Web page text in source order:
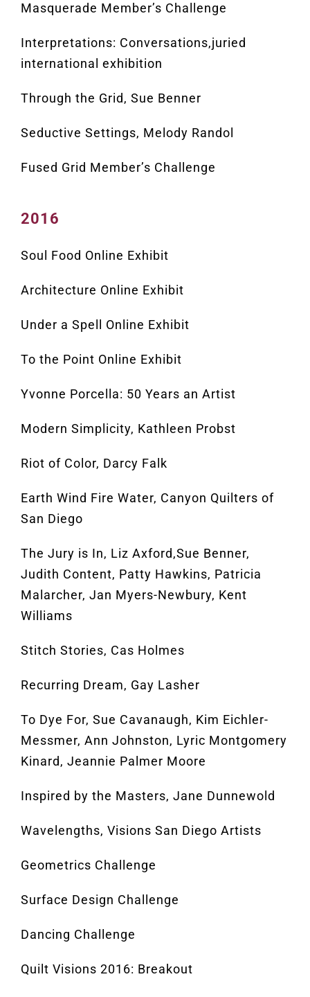
Masquerade Member’s Challenge
Interpretations: Conversations,juried
international exhibition
Through the Grid, Sue Benner
Seductive Settings, Melody Randol
Fused Grid Member’s Challenge
2016
Soul Food Online Exhibit
Architecture Online Exhibit
Under a Spell Online Exhibit
To the Point Online Exhibit
Yvonne Porcella: 50 Years an Artist
Modern Simplicity, Kathleen Probst
Riot of Color, Darcy Falk
Earth Wind Fire Water, Canyon Quilters of
San Diego
The Jury is In, Liz Axford,Sue Benner,
Judith Content, Patty Hawkins, Patricia
Malarcher, Jan Myers-Newbury, Kent
Williams
Stitch Stories, Cas Holmes
Recurring Dream, Gay Lasher
To Dye For, Sue Cavanaugh, Kim Eichler-
Messmer, Ann Johnston, Lyric Montgomery
Kinard, Jeannie Palmer Moore
Inspired by the Masters, Jane Dunnewold
Wavelengths, Visions San Diego Artists
Geometrics Challenge
Surface Design Challenge
Dancing Challenge
Quilt Visions 2016: Breakout